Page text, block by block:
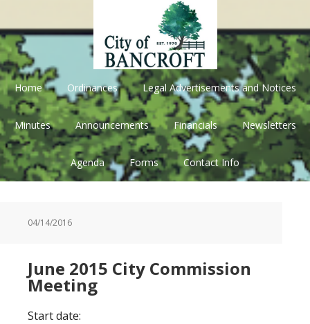
to
primary
navigation
to
main
content
to
primary
sidebar
to
footer
Home Ordinances Legal Advertisements and Notices
Minutes Announcements Financials Newsletters
Agenda Forms Contact Info
04/14/2016
June 2015 City Commission
Meeting
Start date: